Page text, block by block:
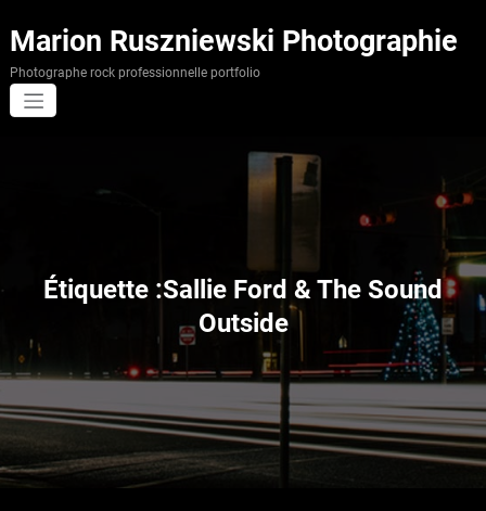
au
contenu
Marion Ruszniewski Photographie
Photographe rock professionnelle portfolio
Étiquette :Sallie Ford & The Sound
Outside